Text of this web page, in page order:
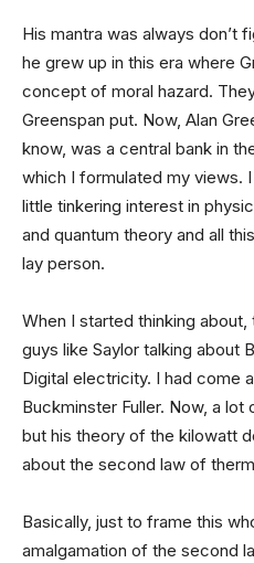
His mantra was always don’t
he grew up in this era where
concept of moral hazard.
Greenspan put. Now, Alan
know, was a central bank in
which I formulated my views.
little tinkering interest in
and quantum theory and all
lay person.
When I started thinking
guys like Saylor talking about
Digital electricity. I had come
Buckminster Fuller. Now, a
but his theory of the kilowatt
about the second law of
Basically, just to frame this
amalgamation of the second